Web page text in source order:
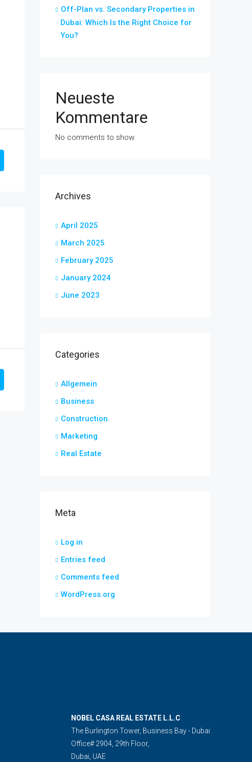
Off-Plan vs. Secondary Properties in
Dubai: Which Is the Right Choice for
You?
Neueste
Kommentare
No comments to show.
Archives
April 2025
March 2025
February 2025
January 2024
June 2023
Categories
Allgemein
Business
Construction
Marketing
Real Estate
Meta
Log in
Entries feed
Comments feed
WordPress.org
NOBEL CASA REAL ESTATE L.L.C
The Burlington Tower, Business Bay - Dubai
Office# 2904, 29th Floor,
Dubai, UAE